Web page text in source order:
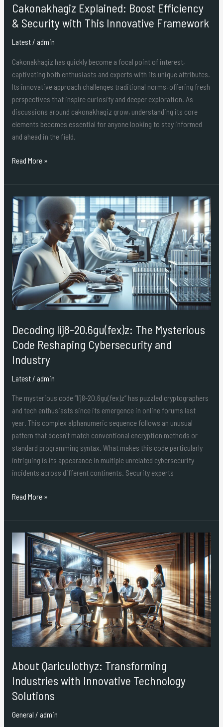
Cakonakhagiz Explained: Boost Efficiency
& Security with This Innovative Framework
Latest/ admin
Cakonakhagiz has quickly become a focal point of interest,
captivating both enthusiasts and experts with its unique attributes.
Its innovative approach challenges traditional norms, offering fresh
perspectives that inspire curiosity and deeper exploration. As
discussions around cakonakhagiz grow, understanding its core
elements becomes essential for anyone looking to stay informed
and ahead in the field.
Read More »
Decoding lij8-20.6gu(fex)z: The Mysterious
Code Reshaping Cybersecurity and
Industry
Latest/ admin
The mysterious code “lij8-20.6gu(fex)z” has puzzled cryptographers
and tech enthusiasts since its emergence in online forums last
year. This complex alphanumeric sequence follows an unusual
pattern that doesn’t match conventional encryption methods or
standard programming syntax. What makes this code particularly
intriguing is its appearance in multiple unrelated cybersecurity
incidents across different continents. Security experts
Decoding
lij8-
20.6gu(fex)z:
The
Mysterious
Code
Reshaping
Cybersecurity
and
Read More »
About Qariculothyz: Transforming
Industries with Innovative Technology
Solutions
General / admin
About
Qariculothyz:
Transforming
Industries
with
Innovative
Technology
Solutions